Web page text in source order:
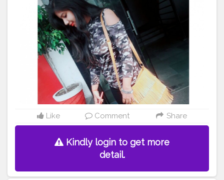
Like Comment Share
Kindly login to get more
detail.